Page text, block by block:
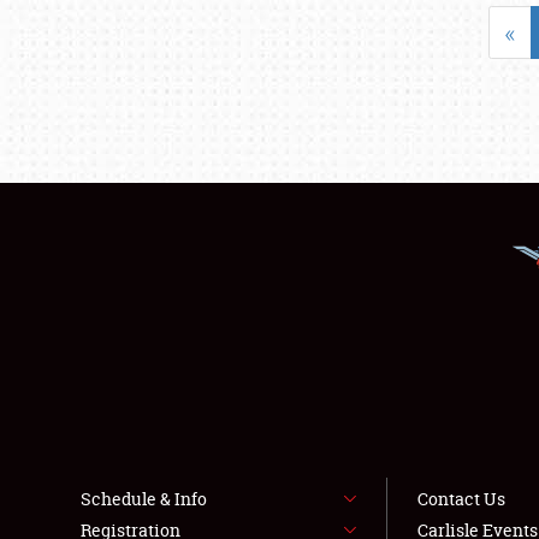
«
Schedule & Info
Registration
Contact Us
Carlisle